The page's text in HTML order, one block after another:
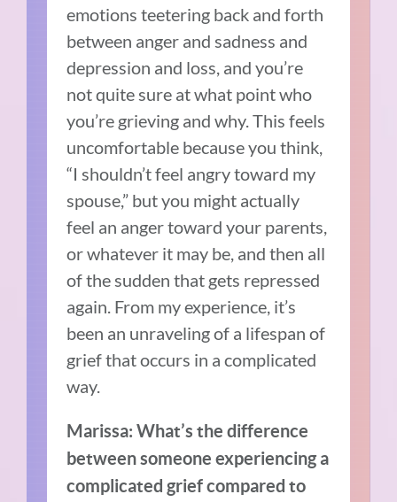
emotions teetering back and forth
between anger and sadness and
depression and loss, and you’re
not quite sure at what point who
you’re grieving and why. This feels
uncomfortable because you think,
“I shouldn’t feel angry toward my
spouse,” but you might actually
feel an anger toward your parents,
or whatever it may be, and then all
of the sudden that gets repressed
again. From my experience, it’s
been an unraveling of a lifespan of
grief that occurs in a complicated
way.
Marissa: What’s the difference
between someone experiencing a
complicated grief compared to